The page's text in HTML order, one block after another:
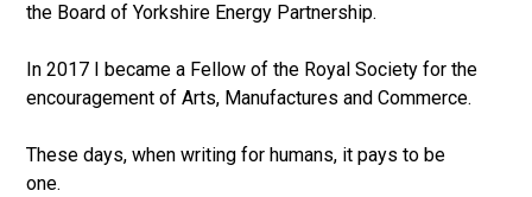
the Board of Yorkshire Energy Partnership.
In 2017 I became a Fellow of the Royal Society for the
encouragement of Arts, Manufactures and Commerce.
These days, when writing for humans, it pays to be
one.